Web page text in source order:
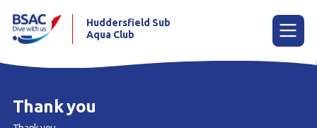
Huddersfield Sub
Aqua Club
Thank you